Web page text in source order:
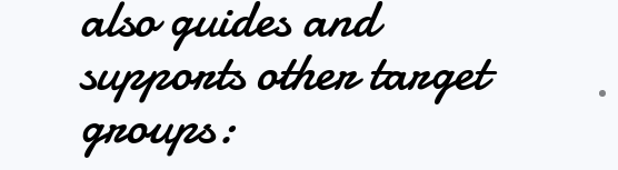
also guides and
supports other target
groups: